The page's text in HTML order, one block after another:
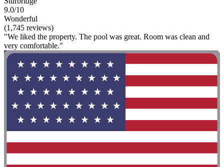
9.0/10
Wonderful
(1,745 reviews)
"We liked the property. The pool was great. Room was clean and
very comfortable."